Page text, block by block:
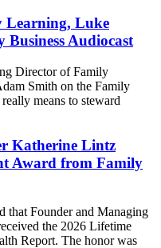
Learning, Luke
Audiocast
Director of Family
Smith on the Family
means to steward
Katherine Lintz
Award from Family
that Founder and Managing
the 2026 Lifetime
Report. The honor was